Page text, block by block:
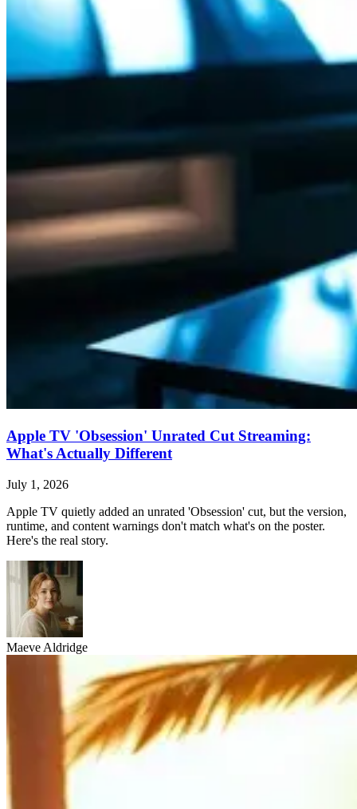
Apple TV 'Obsession' Unrated Cut Streaming:
What's Actually Different
July 1, 2026
Apple TV quietly added an unrated 'Obsession' cut, but the version,
runtime, and content warnings don't match what's on the poster.
Here's the real story.
Maeve Aldridge